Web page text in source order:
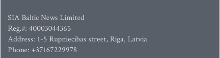
SIA Baltic News Limited
Reg.#: 40003044365
Address: 1-5 Rupniecibas street, Riga, Latvia
Phone: +37167229978